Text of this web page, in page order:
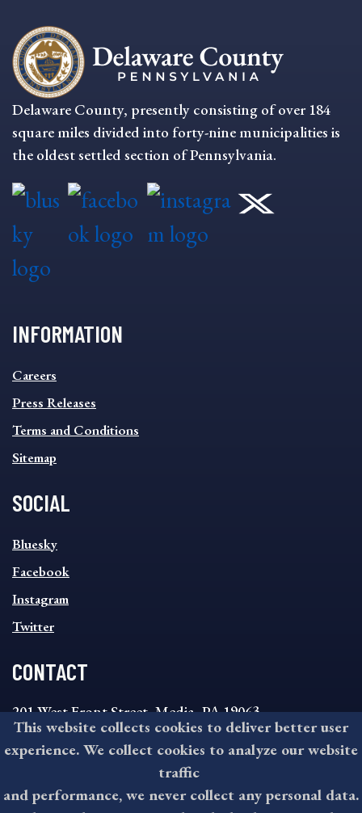
Delaware County, presently consisting of over 184
square miles divided into forty-nine municipalities is
the oldest settled section of Pennsylvania.
INFORMATION
INFORMATION
FOOTER
MENU
Careers
Press Releases
Terms and Conditions
Sitemap
SOCIAL
SOCIAL
FOOTER
MENU
Bluesky
Facebook
Instagram
Twitter
CONTACT
201 West Front Street, Media, PA 19063
8:30AM - 4:30PM Monday - Friday
610-891-4000
askdelco@co.delaware.pa.us
This website collects cookies to deliver better user
experience. We collect cookies to analyze our website
traffic
and performance, we never collect any personal data.